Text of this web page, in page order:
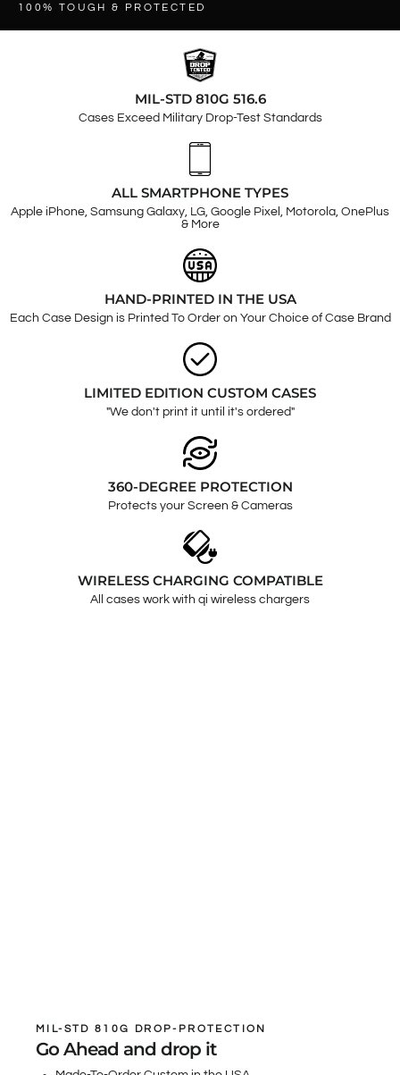
100% TOUGH & PROTECTED
MIL-STD 810G 516.6
Cases Exceed Military Drop-Test Standards
ALL SMARTPHONE TYPES
Apple iPhone, Samsung Galaxy, LG, Google Pixel, Motorola, OnePlus
& More
HAND-PRINTED IN THE USA
Each Case Design is Printed To Order on Your Choice of Case Brand
LIMITED EDITION CUSTOM CASES
"We don't print it until it's ordered"
360-DEGREE PROTECTION
Protects your Screen & Cameras
WIRELESS CHARGING COMPATIBLE
All cases work with qi wireless chargers
MIL-STD 810G DROP-PROTECTION
Go Ahead and drop it